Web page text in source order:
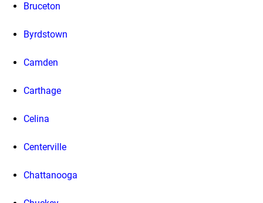
Bruceton
Byrdstown
Camden
Carthage
Celina
Centerville
Chattanooga